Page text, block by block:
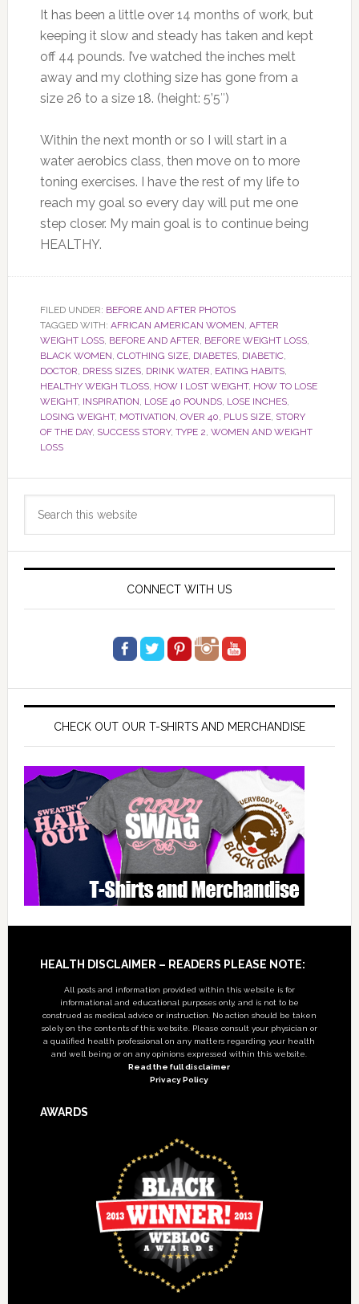
It has been a little over 14 months of work, but
keeping it slow and steady has taken and kept
off 44 pounds. I’ve watched the inches melt
away and my clothing size has gone from a
size 26 to a size 18. (height: 5’5″)
Within the next month or so I will start in a
water aerobics class, then move on to more
toning exercises. I have the rest of my life to
reach my goal so every day will put me one
step closer. My main goal is to continue being
HEALTHY.
FILED UNDER: BEFORE AND AFTER PHOTOS
TAGGED WITH: AFRICAN AMERICAN WOMEN, AFTER
WEIGHT LOSS, BEFORE AND AFTER, BEFORE WEIGHT LOSS,
BLACK WOMEN, CLOTHING SIZE, DIABETES, DIABETIC,
DOCTOR, DRESS SIZES, DRINK WATER, EATING HABITS,
HEALTHY WEIGH TLOSS, HOW I LOST WEIGHT, HOW TO LOSE
WEIGHT, INSPIRATION, LOSE 40 POUNDS, LOSE INCHES,
LOSING WEIGHT, MOTIVATION, OVER 40, PLUS SIZE, STORY
OF THE DAY, SUCCESS STORY, TYPE 2, WOMEN AND WEIGHT
LOSS
Primary
Sidebar
CONNECT WITH US
CHECK OUT OUR T-SHIRTS AND MERCHANDISE
Footer
HEALTH DISCLAIMER – READERS PLEASE NOTE:
All posts and information provided within this website is for
informational and educational purposes only, and is not to be
construed as medical advice or instruction. No action should be taken
solely on the contents of this website. Please consult your physician or
a qualified health professional on any matters regarding your health
and well being or on any opinions expressed within this website.
Read the full disclaimer
Privacy Policy
AWARDS